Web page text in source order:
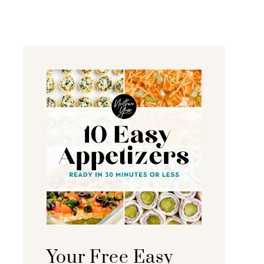
Your Free Easy